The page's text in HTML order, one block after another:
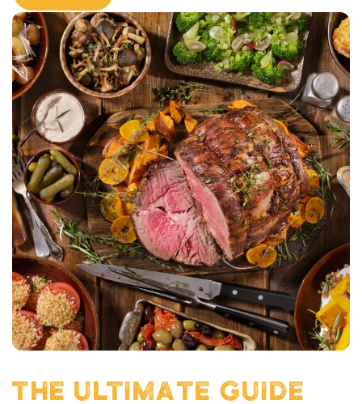
THE ULTIMATE GUIDE